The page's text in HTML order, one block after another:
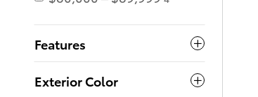
Features
Exterior Color